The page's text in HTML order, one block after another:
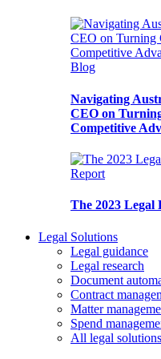
Blog
Navigating
CEO on
Competitive
Report
The 2023 Legal
Legal Solutions
Legal guidance
Legal research
Document
Contract
Matter
Spend
All legal solutions